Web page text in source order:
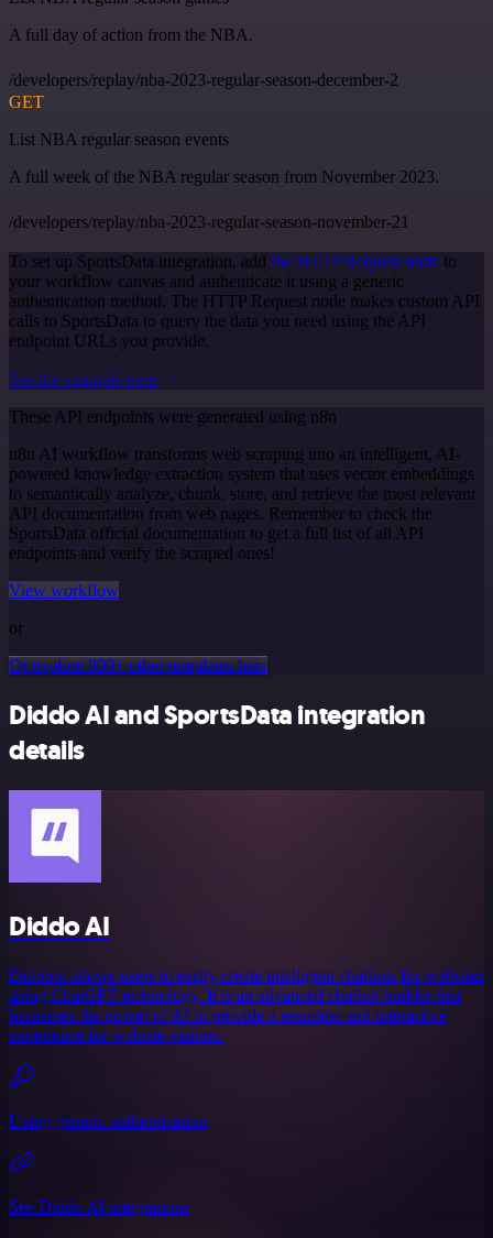
A full day of action from the NBA.
/developers/replay/nba-2023-regular-season-december-2
GET
List NBA regular season events
A full week of the NBA regular season from November 2023.
/developers/replay/nba-2023-regular-season-november-21
To set up SportsData integration, add the HTTP Request node to
your workflow canvas and authenticate it using a generic
authentication method. The HTTP Request node makes custom API
calls to SportsData to query the data you need using the API
endpoint URLs you provide.
See the example here
These API endpoints were generated using n8n
n8n AI workflow transforms web scraping into an intelligent, AI-
powered knowledge extraction system that uses vector embeddings
to semantically analyze, chunk, store, and retrieve the most relevant
API documentation from web pages. Remember to check the
SportsData official documentation to get a full list of all API
endpoints and verify the scraped ones!
View workflow
or
Or explore 800+ other templates here
Diddo AI and SportsData integration
details
Diddo AI
Dittobot allows users to easily create intelligent chatbots for websites
using ChatGPT technology. It is an advanced chatbot builder that
harnesses the power of AI to provide a seamless and interactive
experience for website visitors.
Using generic authentication
See Diddo AI integrations